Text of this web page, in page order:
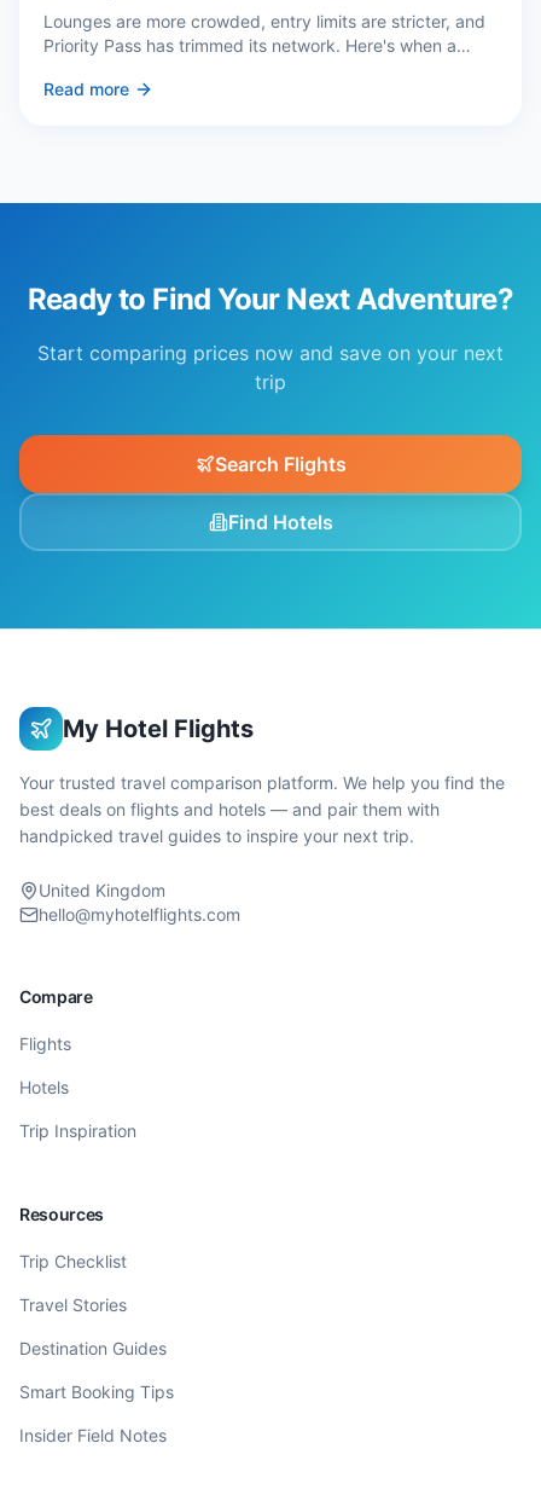
Lounges are more crowded, entry limits are stricter, and
Priority Pass has trimmed its network. Here's when a
cheaper alternatives.
Read more
Ready to Find Your Next Adventure?
Start comparing prices now and save on your next
trip
Search Flights
Find Hotels
My Hotel Flights
Your trusted travel comparison platform. We help you find the
best deals on flights and hotels — and pair them with
handpicked travel guides to inspire your next trip.
United Kingdom
hello@myhotelflights.com
Compare
Flights
Hotels
Trip Inspiration
Resources
Trip Checklist
Travel Stories
Destination Guides
Smart Booking Tips
Insider Field Notes